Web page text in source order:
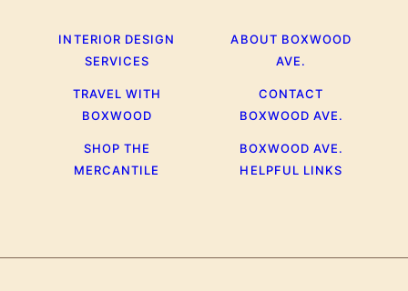
INTERIOR DESIGN
SERVICES
TRAVEL WITH
BOXWOOD
SHOP THE
MERCANTILE
ABOUT BOXWOOD
AVE.
CONTACT
BOXWOOD AVE.
BOXWOOD AVE.
HELPFUL LINKS